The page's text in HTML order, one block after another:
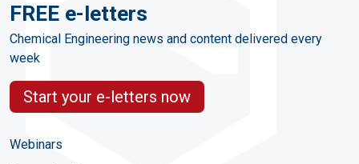
FREE e-letters
Chemical Engineering news and content delivered every
week
Start your e-letters now
Webinars